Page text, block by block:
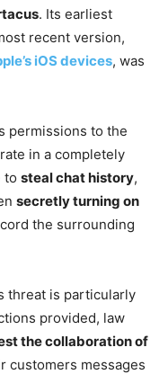
. Its earliest
recent version,
iOS devices, was
permissions to the
in a completely
to steal chat history,
secretly turning on
the surrounding
threat is particularly
provided, law
the collaboration of
customers messages